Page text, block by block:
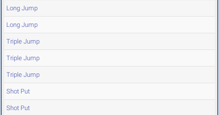
Long Jump
Long Jump
Triple Jump
Triple Jump
Triple Jump
Shot Put
Shot Put